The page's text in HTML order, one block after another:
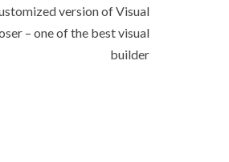
version of Visual
– one of the best visual
builder